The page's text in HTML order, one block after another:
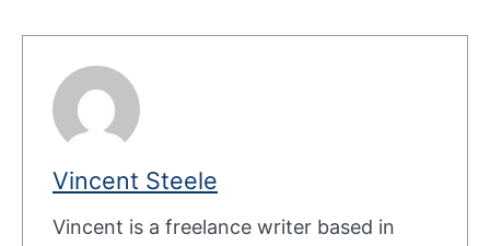
Vincent Steele
Vincent is a freelance writer based in